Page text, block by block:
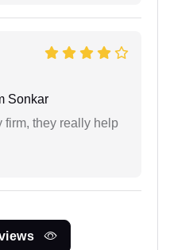
Sonkar
firm, they really help